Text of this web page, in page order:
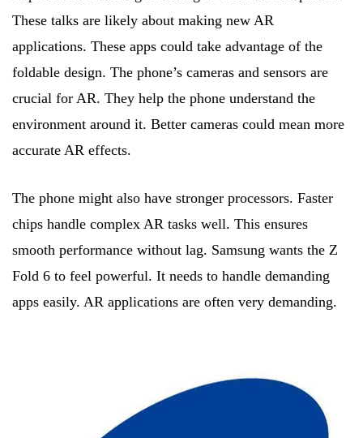
These talks are likely about making new AR
applications. These apps could take advantage of the
foldable design. The phone’s cameras and sensors are
crucial for AR. They help the phone understand the
environment around it. Better cameras could mean more
accurate AR effects.
The phone might also have stronger processors. Faster
chips handle complex AR tasks well. This ensures
smooth performance without lag. Samsung wants the Z
Fold 6 to feel powerful. It needs to handle demanding
apps easily. AR applications are often very demanding.